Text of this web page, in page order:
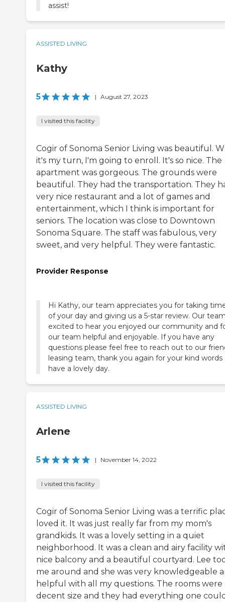
assist!
ASSISTED LIVING
Kathy
5 | August 27, 2023
I visited this facility
Cogir of Sonoma Senior Living was beautiful.
it's my turn, I'm going to enroll. It's so nice. The
apartment was gorgeous. The grounds were
beautiful. They had the transportation. They
very nice restaurant and a lot of games and
entertainment, which I think is important for
seniors. The location was close to Downtown
Sonoma Square. The staff was fabulous, very
sweet, and very helpful. They were fantastic.
Provider Response
Hi Kathy, our team appreciates you for taking
of your day and giving us a 5-star review. Our
excited to hear you enjoyed our community and
our team helpful and enjoyable. If you have any
questions please feel free to reach out to our
leasing team, thank you again for your kind words
have a lovely day.
ASSISTED LIVING
Arlene
5 | November 14, 2022
I visited this facility
Cogir of Sonoma Senior Living was a terrific
loved it. It was just really far from my mom's
grandkids. It was a lovely setting in a quiet
neighborhood. It was a clean and airy facility
nice balcony and a beautiful courtyard. Lee
me around and she was very knowledgeable
helpful with all my questions. The rooms were
decent size and they had everything one